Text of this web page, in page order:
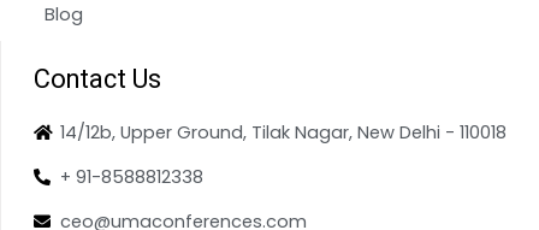
Blog
Contact Us
14/12b, Upper Ground, Tilak Nagar, New Delhi - 110018
+ 91-8588812338
ceo@umaconferences.com